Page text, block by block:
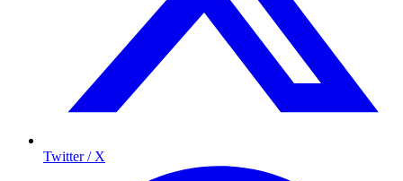
Twitter / X